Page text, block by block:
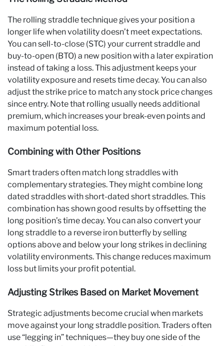
The rolling straddle technique gives your position a
longer life when volatility doesn’t meet expectations.
You can sell-to-close (STC) your current straddle and
buy-to-open (BTO) a new position with a later expiration
instead of taking a loss. This adjustment keeps your
volatility exposure and resets time decay. You can also
adjust the strike price to match any stock price changes
since entry. Note that rolling usually needs additional
premium, which increases your break-even points and
maximum potential loss.
Combining with Other Positions
Smart traders often match long straddles with
complementary strategies. They might combine long
dated straddles with short-dated short straddles. This
combination has shown good results by offsetting the
long position’s time decay. You can also convert your
long straddle to a reverse iron butterfly by selling
options above and below your long strikes in declining
volatility environments. This change reduces maximum
loss but limits your profit potential.
Adjusting Strikes Based on Market Movement
Strategic adjustments become crucial when markets
move against your long straddle position. Traders often
use “legging in” techniques—they buy one side of the